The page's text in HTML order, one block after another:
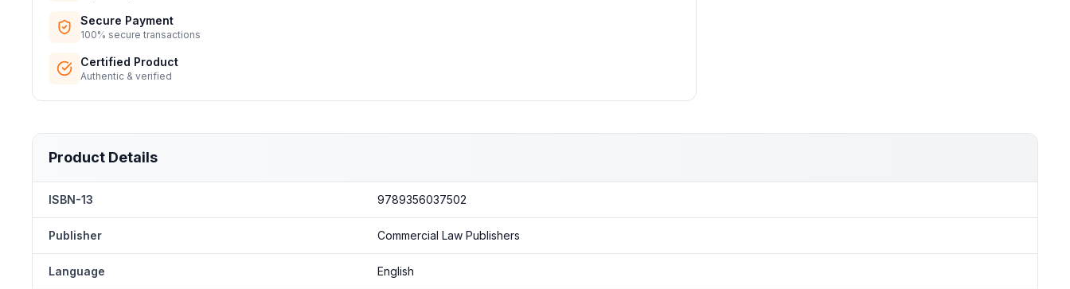
Secure Payment
100% secure transactions
Certified Product
Authentic & verified
Product Details
ISBN-13 9789356037502
Publisher Commercial Law Publishers
Language English